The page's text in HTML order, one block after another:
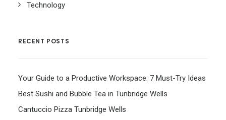
Technology
RECENT POSTS
Your Guide to a Productive Workspace: 7 Must-Try Ideas
Best Sushi and Bubble Tea in Tunbridge Wells
Cantuccio Pizza Tunbridge Wells